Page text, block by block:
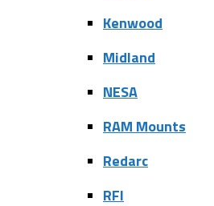
Kenwood
Midland
NESA
RAM Mounts
Redarc
RFI